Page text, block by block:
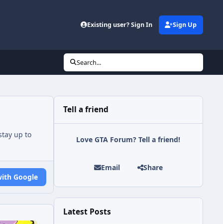
Existing user? Sign In Sign Up
Search...
up to
Google
Tell a friend
Love GTA Forum? Tell a friend!
Email Share
Latest Posts